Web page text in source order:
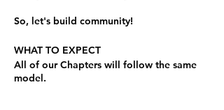
So, let's build community!
WHAT TO EXPECT
All of our Chapters will follow the same
model.